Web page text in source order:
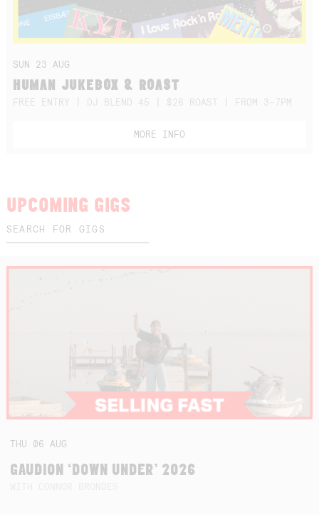
SUN 23 AUG
HUMAN JUKEBOX & ROAST
FREE ENTRY | DJ BLEND 45 | $26 ROAST | FROM 3-7PM
MORE INFO
UPCOMING GIGS
THU 06AUG
GAUDION ‘DOWN UNDER’ 2026